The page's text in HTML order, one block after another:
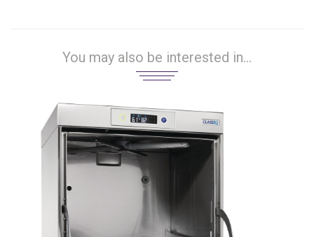
You may also be interested in...